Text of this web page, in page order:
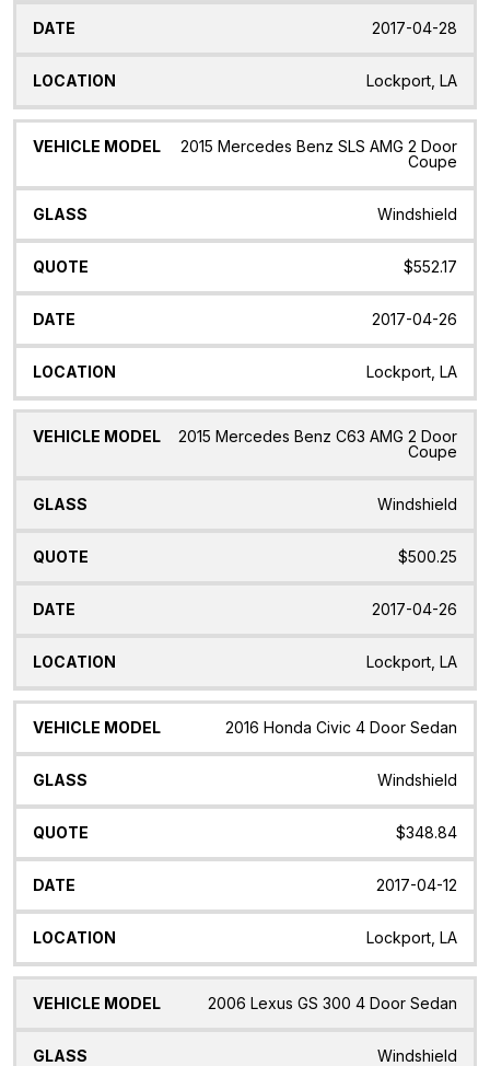
2017-04-28
Lockport, LA
2015 Mercedes Benz SLS AMG 2 Door
Coupe
Windshield
$552.17
2017-04-26
Lockport, LA
2015 Mercedes Benz C63 AMG 2 Door
Coupe
Windshield
$500.25
2017-04-26
Lockport, LA
2016 Honda Civic 4 Door Sedan
Windshield
$348.84
2017-04-12
Lockport, LA
2006 Lexus GS 300 4 Door Sedan
Windshield